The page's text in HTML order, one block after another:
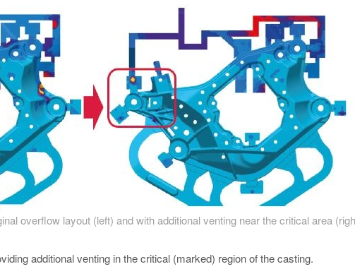
overflow layout (left) and with additional venting near the critical area
additional venting in the critical (marked) region of the casting.